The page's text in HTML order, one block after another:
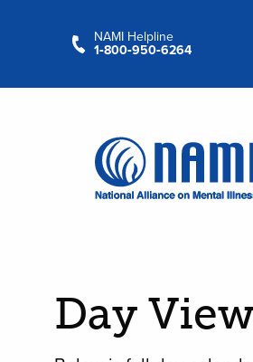
NAMI Helpline
1‑800‑950‑6264
Day